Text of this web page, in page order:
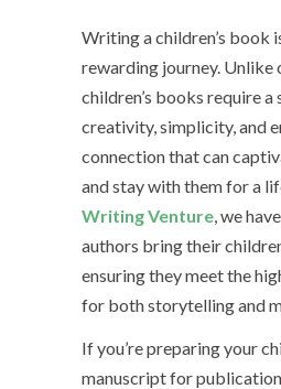
Writing a children’s book
rewarding journey. Unlike
children’s books require
creativity, simplicity, and
connection that can
and stay with them for a
Writing Venture , we
authors bring their
ensuring they meet the
for both storytelling and
If you’re preparing your
manuscript for